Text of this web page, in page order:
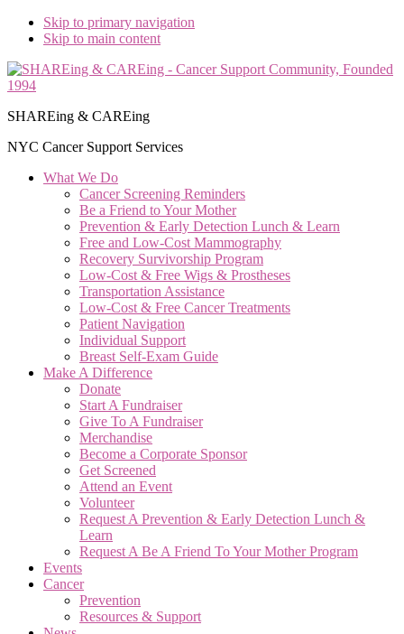
Skip to primary navigation
Skip to main content
SHAREing & CAREing
NYC Cancer Support Services
What We Do
Cancer Screening Reminders
Be a Friend to Your Mother
Prevention & Early Detection Lunch & Learn
Free and Low‑Cost Mammography
Recovery Survivorship Program
Low-Cost & Free Wigs & Prostheses
Transportation Assistance
Low-Cost & Free Cancer Treatments
Patient Navigation
Individual Support
Breast Self-Exam Guide
Make A Difference
Donate
Start A Fundraiser
Give To A Fundraiser
Merchandise
Become a Corporate Sponsor
Get Screened
Attend an Event
Volunteer
Request A Prevention & Early Detection Lunch &
Learn
Request A Be A Friend To Your Mother Program
Events
Cancer
Prevention
Resources & Support